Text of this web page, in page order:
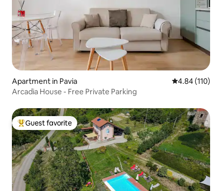
Apartment in Pavia 4.84 out of 5
4.84 (110)
Arcadia House - Free Private Parking
Top guest favorite
Guest favorite